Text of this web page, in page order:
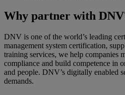
Why partner with
DNV is one of the world’s leading
management system certification,
training services, we help companies
compliance and build competence in
and people. DNV’s digitally enabled
demands.